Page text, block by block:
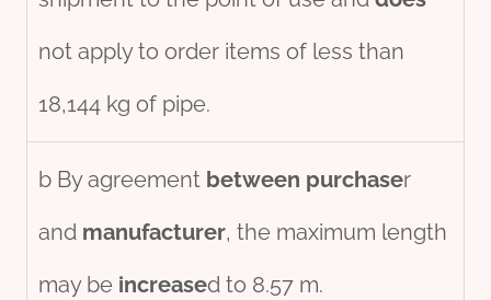
not apply to order items of less than
18,144 kg of pipe.
b By agreement between purchaser
and manufacturer, the maximum length
may be increased to 8.57 m.